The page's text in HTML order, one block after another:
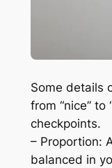
Some details
from “nice” to
checkpoints.
– Proportion:
balanced in